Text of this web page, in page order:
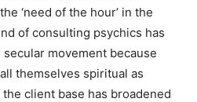
‘need of the hour’ in the
of consulting psychics has
movement because
themselves spiritual as
client base has broadened